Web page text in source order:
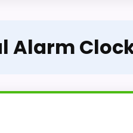
Alarm